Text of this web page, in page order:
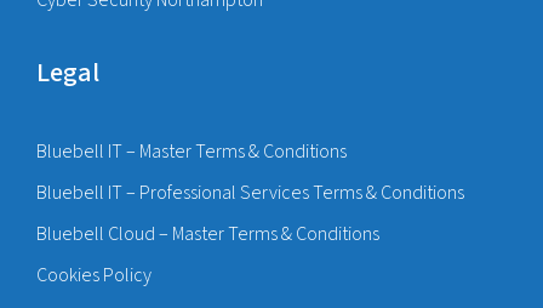
Legal
Bluebell IT – Master Terms & Conditions
Bluebell IT – Professional Services Terms & Conditions
Bluebell Cloud – Master Terms & Conditions
Cookies Policy